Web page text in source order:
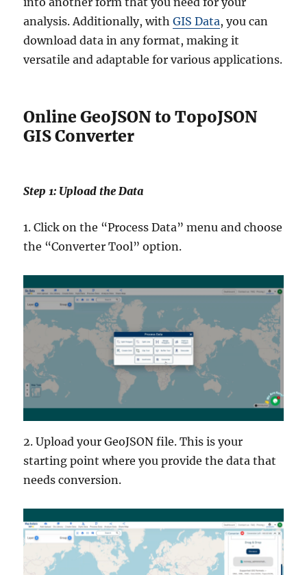
analysis. Additionally, withGIS Data, you can
download data in any format, making it
versatile and adaptable for various applications.
Online GeoJSON to TopoJSON
GIS Converter
Step 1: Upload the Data
1. Click on the “Process Data” menu and choose
the “Converter Tool” option.
2. Upload your GeoJSON file. This is your
starting point where you provide the data that
needs conversion.